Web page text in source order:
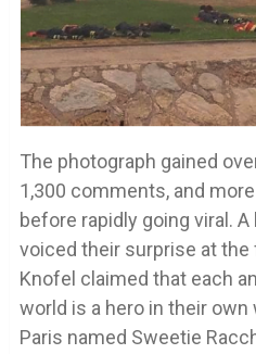
The photograph gained
1,300 comments, and
before rapidly going viral.
voiced their surprise at the
Knofel claimed that each
world is a hero in their
Paris named Sweetie